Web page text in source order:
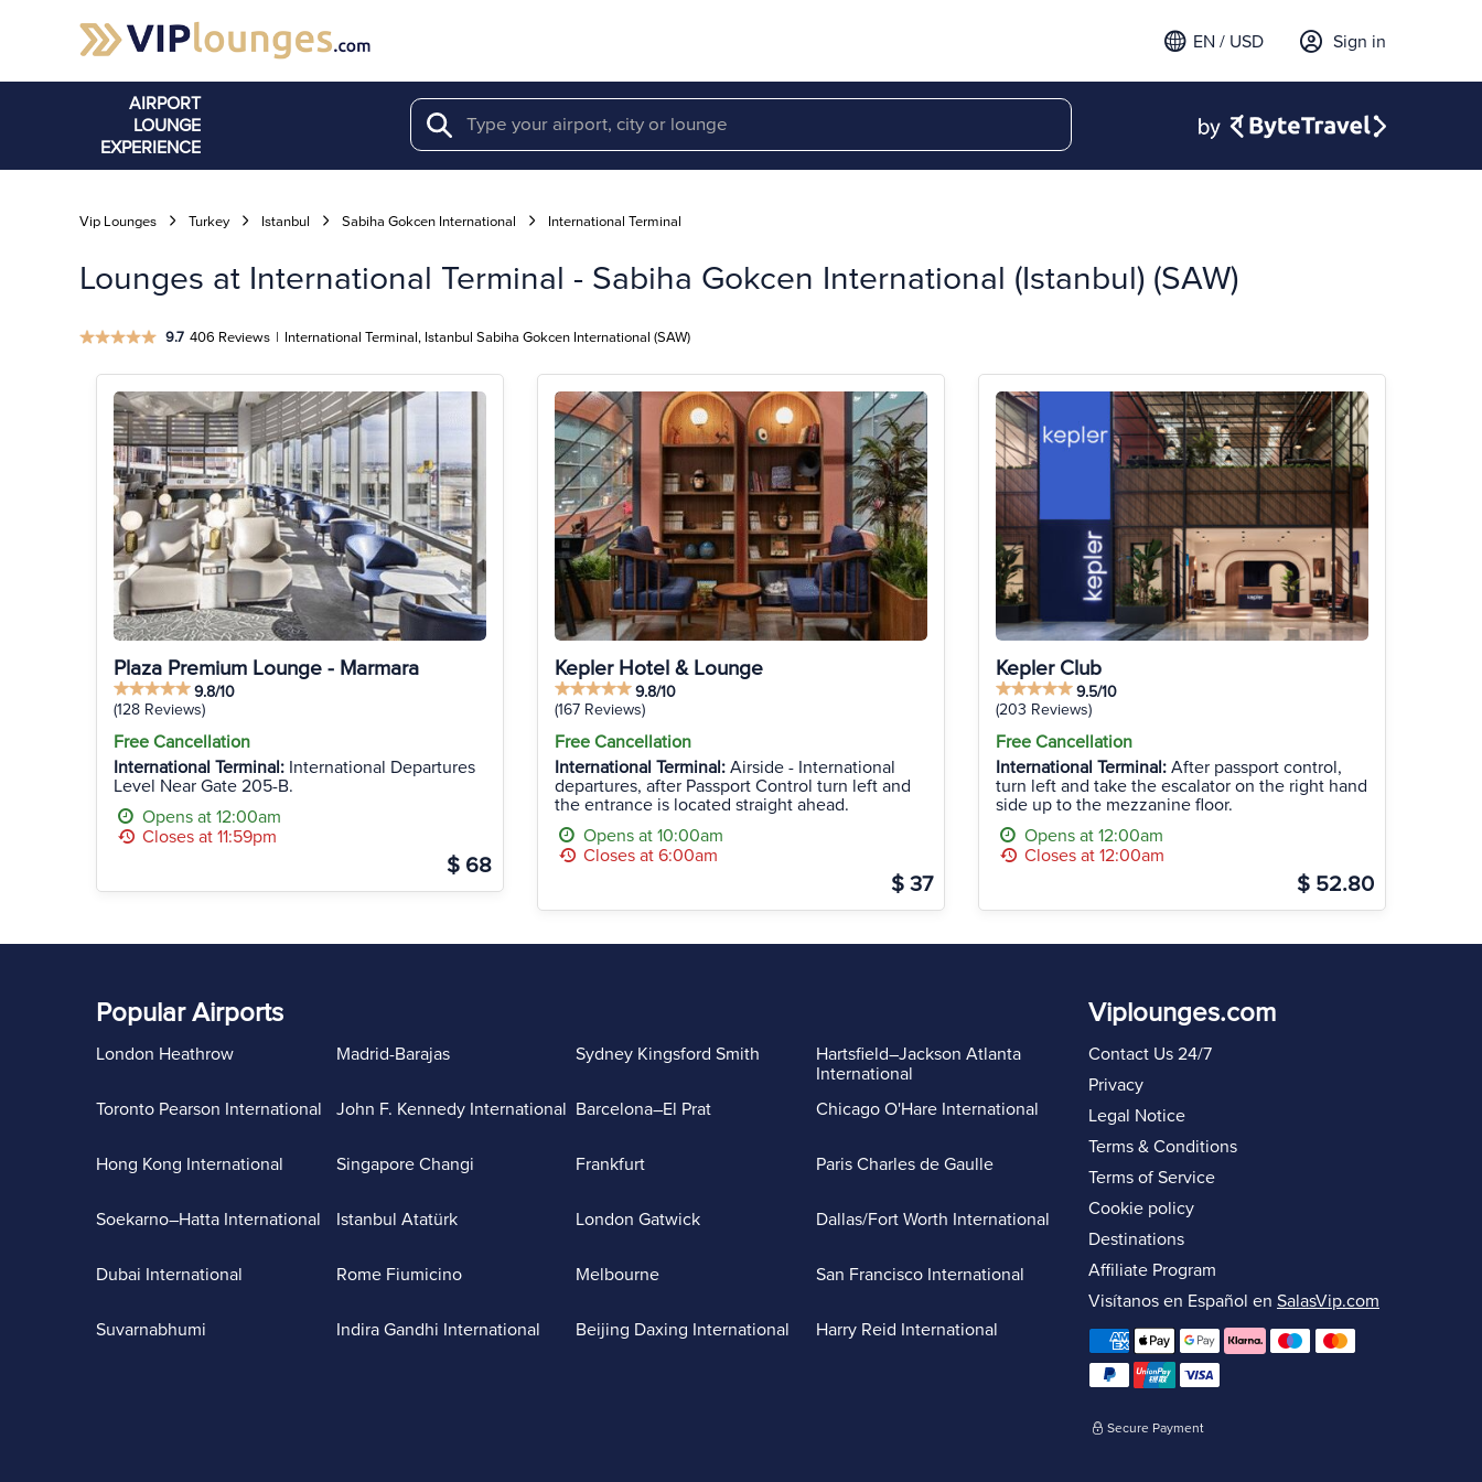
Sign in
EN / USD
AIRPORT
LOUNGE
EXPERIENCE
Search
Vip Lounges Turkey Istanbul Sabiha Gokcen International International Terminal
Lounges at International Terminal - Sabiha Gokcen International (Istanbul) (SAW)
9.7 406 Reviews | International Terminal, Istanbul Sabiha Gokcen International (SAW)
Plaza Premium Lounge - Marmara
9.8/10
(128 Reviews)
Free Cancellation
International Terminal: International Departures
Level Near Gate 205-B.
Opens at 12:00am
Closes at 11:59pm
$ 68
Kepler Hotel & Lounge
9.8/10
(167 Reviews)
Free Cancellation
International Terminal: Airside - International
departures, after Passport Control turn left and
the entrance is located straight ahead.
Opens at 10:00am
Closes at 6:00am
$ 37
Kepler Club
9.5/10
(203 Reviews)
Free Cancellation
International Terminal: After passport control,
turn left and take the escalator on the right hand
side up to the mezzanine floor.
Opens at 12:00am
Closes at 12:00am
$ 52.80
Popular Airports
London Heathrow
Toronto Pearson International
Hong Kong International
Soekarno–Hatta International
Dubai International
Suvarnabhumi
Madrid-Barajas
John F. Kennedy International
Singapore Changi
Istanbul Atatürk
Rome Fiumicino
Indira Gandhi International
Sydney Kingsford Smith
Barcelona–El Prat
Frankfurt
London Gatwick
Melbourne
Beijing Daxing International
Hartsfield–Jackson Atlanta
International
Chicago O'Hare International
Paris Charles de Gaulle
Dallas/Fort Worth International
San Francisco International
Harry Reid International
Viplounges.com
Contact Us 24/7
Privacy
Legal Notice
Terms & Conditions
Terms of Service
Cookie policy
Destinations
Affiliate Program
Visítanos en Español en SalasVip.com
Secure Payment